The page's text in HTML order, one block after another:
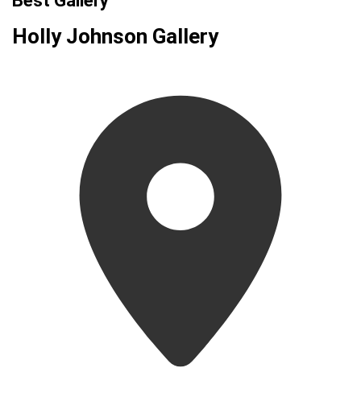
Holly Johnson Gallery